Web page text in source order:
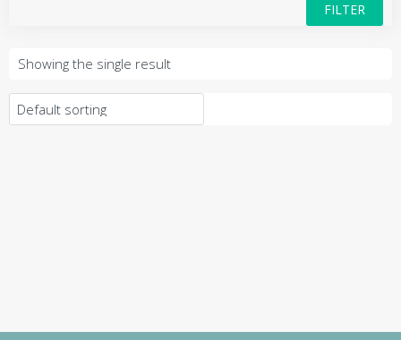
FILTER
Showing the single result